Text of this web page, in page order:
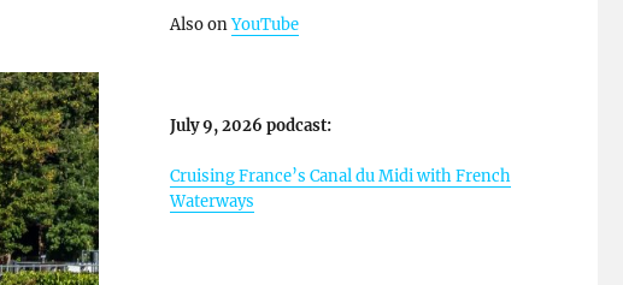
Also onYouTube
July 9, 2026 podcast:
Cruising France’s Canal du Midi with French
Waterways